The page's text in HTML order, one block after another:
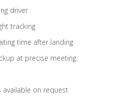
driver
tracking
time after landing
at precise meeting
available on request